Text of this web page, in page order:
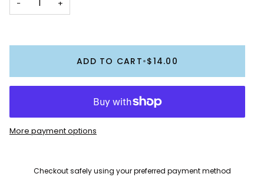
UNAVAILABLE
− +
ADD TO CART•$14.00
More payment options
Checkout safely using your preferred payment method